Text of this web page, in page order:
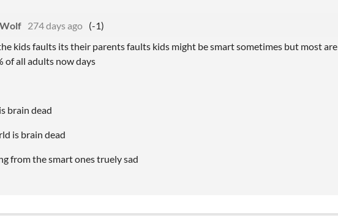
274 days ago (-1)
kids faults its their parents faults kids might be smart sometimes but most are
of all adults now days
brain dead
is brain dead
from the smart ones truely sad